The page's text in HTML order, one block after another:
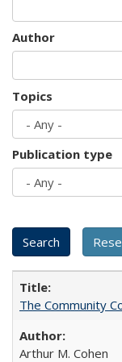
Author
Topics
Publication type
The Community
Arthur M. Cohen